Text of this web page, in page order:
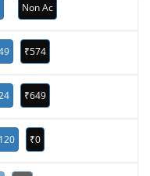
Non Ac
₹574
₹649
₹0